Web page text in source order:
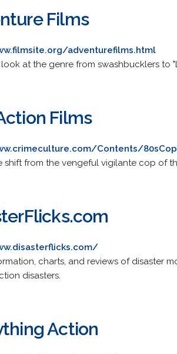
Films
adventurefilms.html
at the genre from swashbucklers to
Films
Contents/
shift from the vengeful vigilante cop of
charts, and reviews of disaster
disasters.
Action